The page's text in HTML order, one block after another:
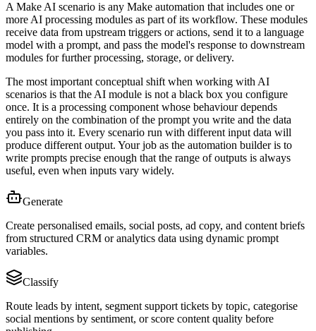
A Make AI scenario is any Make automation that includes one or
more AI processing modules as part of its workflow. These modules
receive data from upstream triggers or actions, send it to a language
model with a prompt, and pass the model's response to downstream
modules for further processing, storage, or delivery.
The most important conceptual shift when working with AI
scenarios is that the AI module is not a black box you configure
once. It is a processing component whose behaviour depends
entirely on the combination of the prompt you write and the data
you pass into it. Every scenario run with different input data will
produce different output. Your job as the automation builder is to
write prompts precise enough that the range of outputs is always
useful, even when inputs vary widely.
Generate
Create personalised emails, social posts, ad copy, and content briefs
from structured CRM or analytics data using dynamic prompt
variables.
Classify
Route leads by intent, segment support tickets by topic, categorise
social mentions by sentiment, or score content quality before